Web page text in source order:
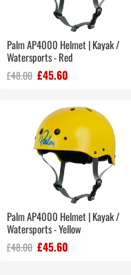
Palm AP4000 Helmet | Kayak /
Watersports - Red
£48.00 £45.60
Palm AP4000 Helmet | Kayak /
Watersports - Yellow
£48.00 £45.60